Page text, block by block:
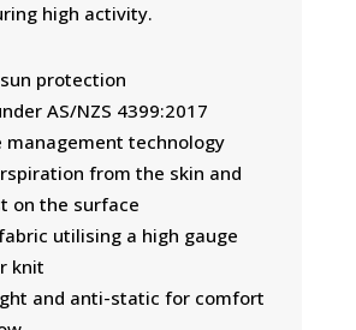
high activity.
sun protection
AS/NZS 4399:2017
management technology
from the skin and
on the surface
utilising a high gauge
knit
and anti-static for comfort